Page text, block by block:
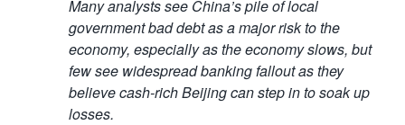
Many analysts see China’s pile of local
government bad debt as a major risk to the
economy, especially as the economy slows, but
few see widespread banking fallout as they
believe cash-rich Beijing can step in to soak up
losses.